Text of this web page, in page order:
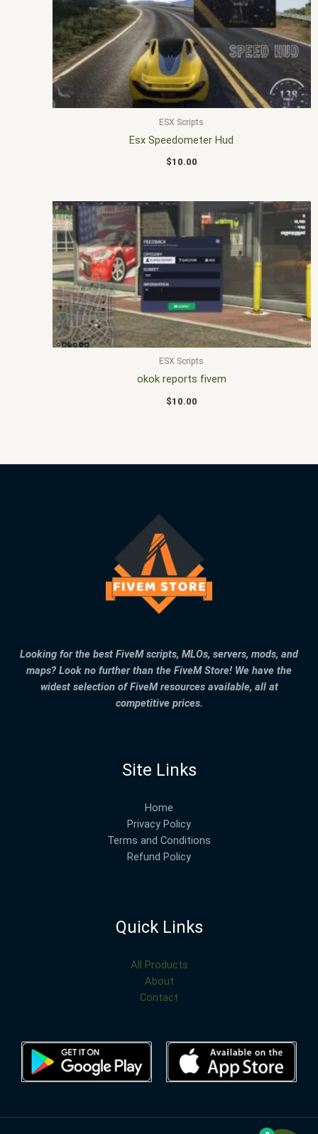
ESX Scripts
Esx Speedometer Hud
$10.00
ESX Scripts
okok reports fivem
$10.00
Looking for the best FiveM scripts, MLOs, servers, mods, and
maps? Look no further than the FiveM Store! We have the
widest selection of FiveM resources available, all at
competitive prices.
Site Links
Home
Privacy Policy
Terms and Conditions
Refund Policy
Quick Links
All Products
About
Contact